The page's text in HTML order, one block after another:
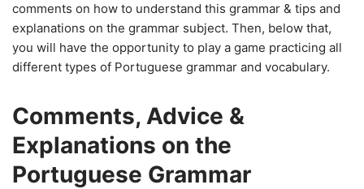
comments on how to understand this grammar & tips and
explanations on the grammar subject. Then, below that,
you will have the opportunity to play a game practicing all
different types of Portuguese grammar and vocabulary.
Comments, Advice &
Explanations on the
Portuguese Grammar